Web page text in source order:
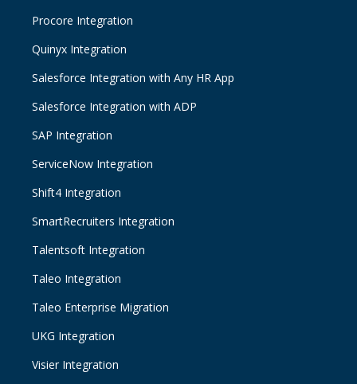
Procore Integration
Quinyx Integration
Salesforce Integration with Any HR App
Salesforce Integration with ADP
SAP Integration
ServiceNow Integration
Shift4 Integration
SmartRecruiters Integration
Talentsoft Integration
Taleo Integration
Taleo Enterprise Migration
UKG Integration
Visier Integration